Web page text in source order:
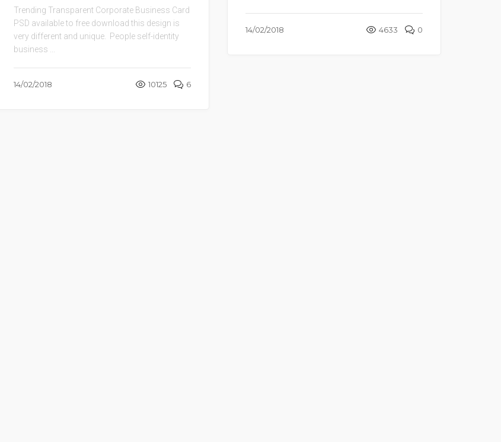
14/02/2018 4633 0
Trending Transparent Corporate Business Card
PSD available to free download this design is
very different and unique. People self-identity
business ...
14/02/2018 10125 6